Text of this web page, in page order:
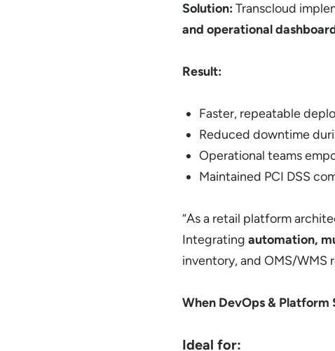
Solution: Transcloud
and operational
Result:
Faster, repeatable
Reduced downtime
Operational teams
Maintained PCI DSS
“As a retail platform
Integrating automation,
inventory, and OMS/WMS
When DevOps &
Ideal for: